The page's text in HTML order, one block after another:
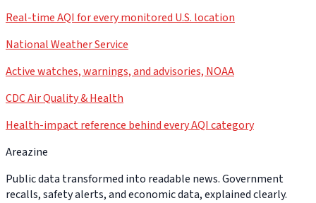
Real-time AQI for every monitored U.S. location
National Weather Service
Active watches, warnings, and advisories, NOAA
CDC Air Quality & Health
Health-impact reference behind every AQI category
Areazine
Public data transformed into readable news. Government
recalls, safety alerts, and economic data, explained clearly.